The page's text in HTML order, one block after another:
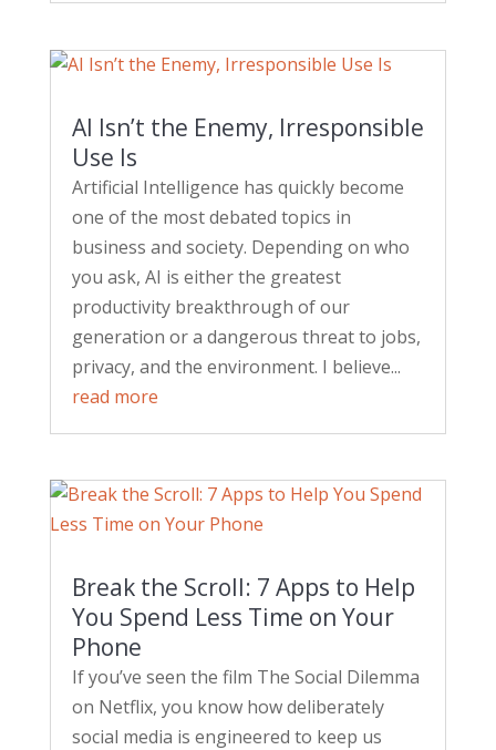
AI Isn’t the Enemy, Irresponsible
Use Is
Artificial Intelligence has quickly become
one of the most debated topics in
business and society. Depending on who
you ask, AI is either the greatest
productivity breakthrough of our
generation or a dangerous threat to jobs,
privacy, and the environment. I believe...
read more
Break the Scroll: 7 Apps to Help
You Spend Less Time on Your
Phone
If you’ve seen the film The Social Dilemma
on Netflix, you know how deliberately
social media is engineered to keep us